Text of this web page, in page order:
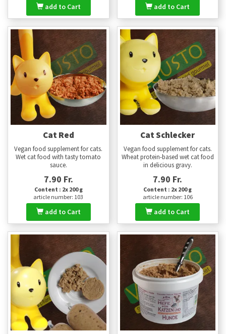
add to Cart add to Cart
Cat Red
Vegan food supplement for cats.
Wet cat food with tasty tomato
sauce.
7.90 Fr.
Content : 2x 200 g
article number: 103
add to Cart
Cat Schlecker
Vegan food supplement for cats.
Wheat protein-based wet cat food
in delicious gravy.
7.90 Fr.
Content : 2x 200 g
article number: 106
add to Cart